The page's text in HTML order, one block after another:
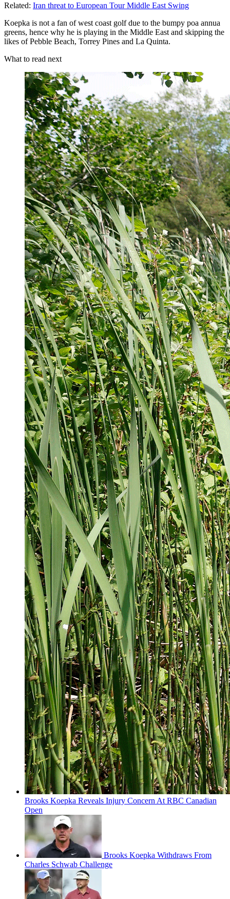
Related: Iran threat to European Tour Middle East Swing
Koepka is not a fan of west coast golf due to the bumpy poa annua
greens, hence why he is playing in the Middle East and skipping the
likes of Pebble Beach, Torrey Pines and La Quinta.
What to read next
Brooks Koepka Reveals Injury Concern At RBC Canadian
Open
Brooks Koepka Withdraws From
Charles Schwab Challenge